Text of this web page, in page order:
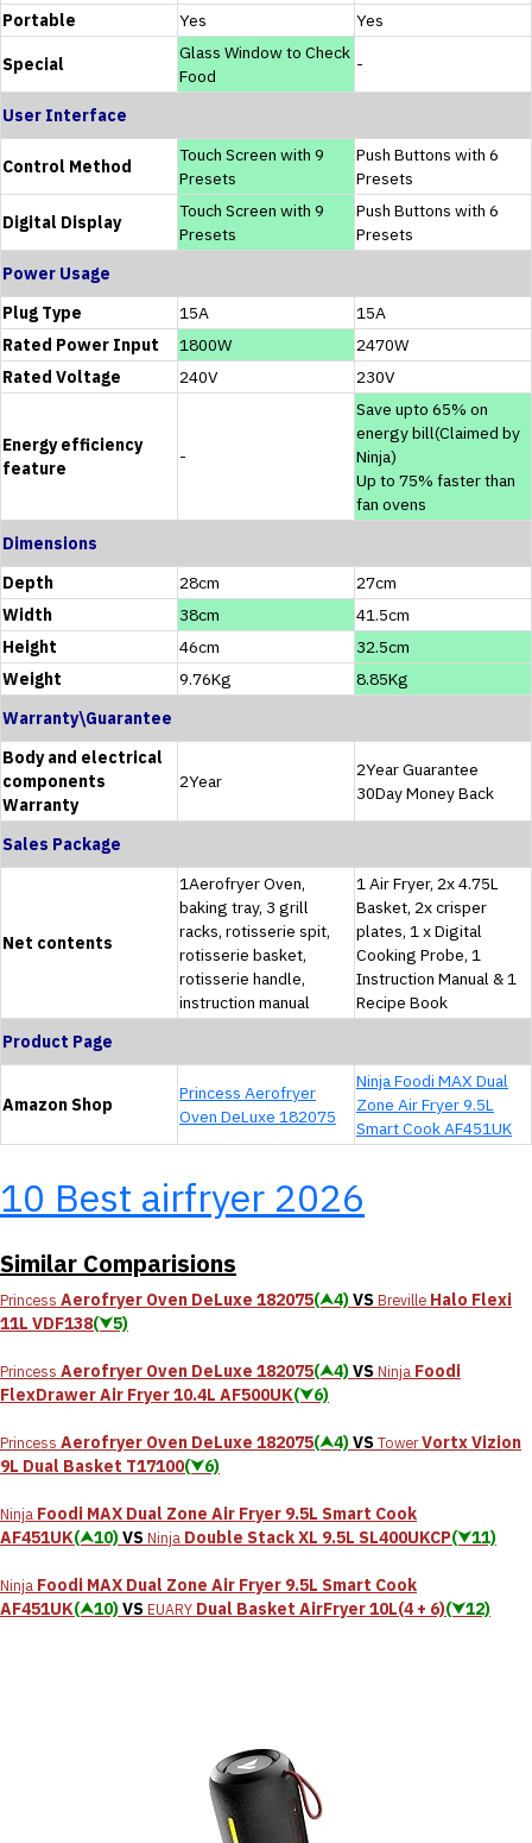
Portable
Yes Yes
Special
Glass Window to Check
Food
-
User Interface
Control Method
Touch Screen with 9
Presets
Push Buttons with 6
Presets
Digital Display
Touch Screen with 9
Presets
Push Buttons with 6
Presets
Power Usage
Plug Type
15A
15A
Rated Power Input
1800W
2470W
Rated Voltage
240V 230V
Energy efficiency
feature
-
Save upto 65% on
energy bill(Claimed by
Ninja)
Up to 75% faster than
fan ovens
Dimensions
Depth
28cm
27cm
Width
38cm
41.5cm
Height
46cm
32.5cm
Weight
9.76Kg
8.85Kg
Warranty\Guarantee
Body and electrical
components
Warranty
2Year
2Year Guarantee
30Day Money Back
Sales Package
Net contents
1Aerofryer Oven,
baking tray, 3 grill
racks, rotisserie spit,
rotisserie basket,
rotisserie handle,
instruction manual
1 Air Fryer, 2x 4.75L
Basket, 2x crisper
plates, 1 x Digital
Cooking Probe, 1
Instruction Manual & 1
Recipe Book
Product Page
Amazon Shop
Princess Aerofryer
Oven DeLuxe 182075
Ninja Foodi MAX Dual
Zone Air Fryer 9.5L
Smart Cook AF451UK
10 Best airfryer 2026
Similar Comparisions
Princess Aerofryer Oven DeLuxe 182075(⮝4)VSBreville Halo Flexi
11L VDF138(⮟5)
Princess Aerofryer Oven DeLuxe 182075(⮝4)VSNinja Foodi
FlexDrawer Air Fryer 10.4L AF500UK(⮟6)
Princess Aerofryer Oven DeLuxe 182075(⮝4)VSTowerVortx Vizion
9L Dual Basket T17100(⮟6)
Ninja Foodi MAX Dual Zone Air Fryer 9.5L Smart Cook
AF451UK(⮝10)VSNinja Double Stack XL 9.5L SL400UKCP(⮟11)
Ninja Foodi MAX Dual Zone Air Fryer 9.5L Smart Cook
AF451UK(⮝10)VSEUARY Dual Basket AirFryer 10L(4 + 6)(⮟12)